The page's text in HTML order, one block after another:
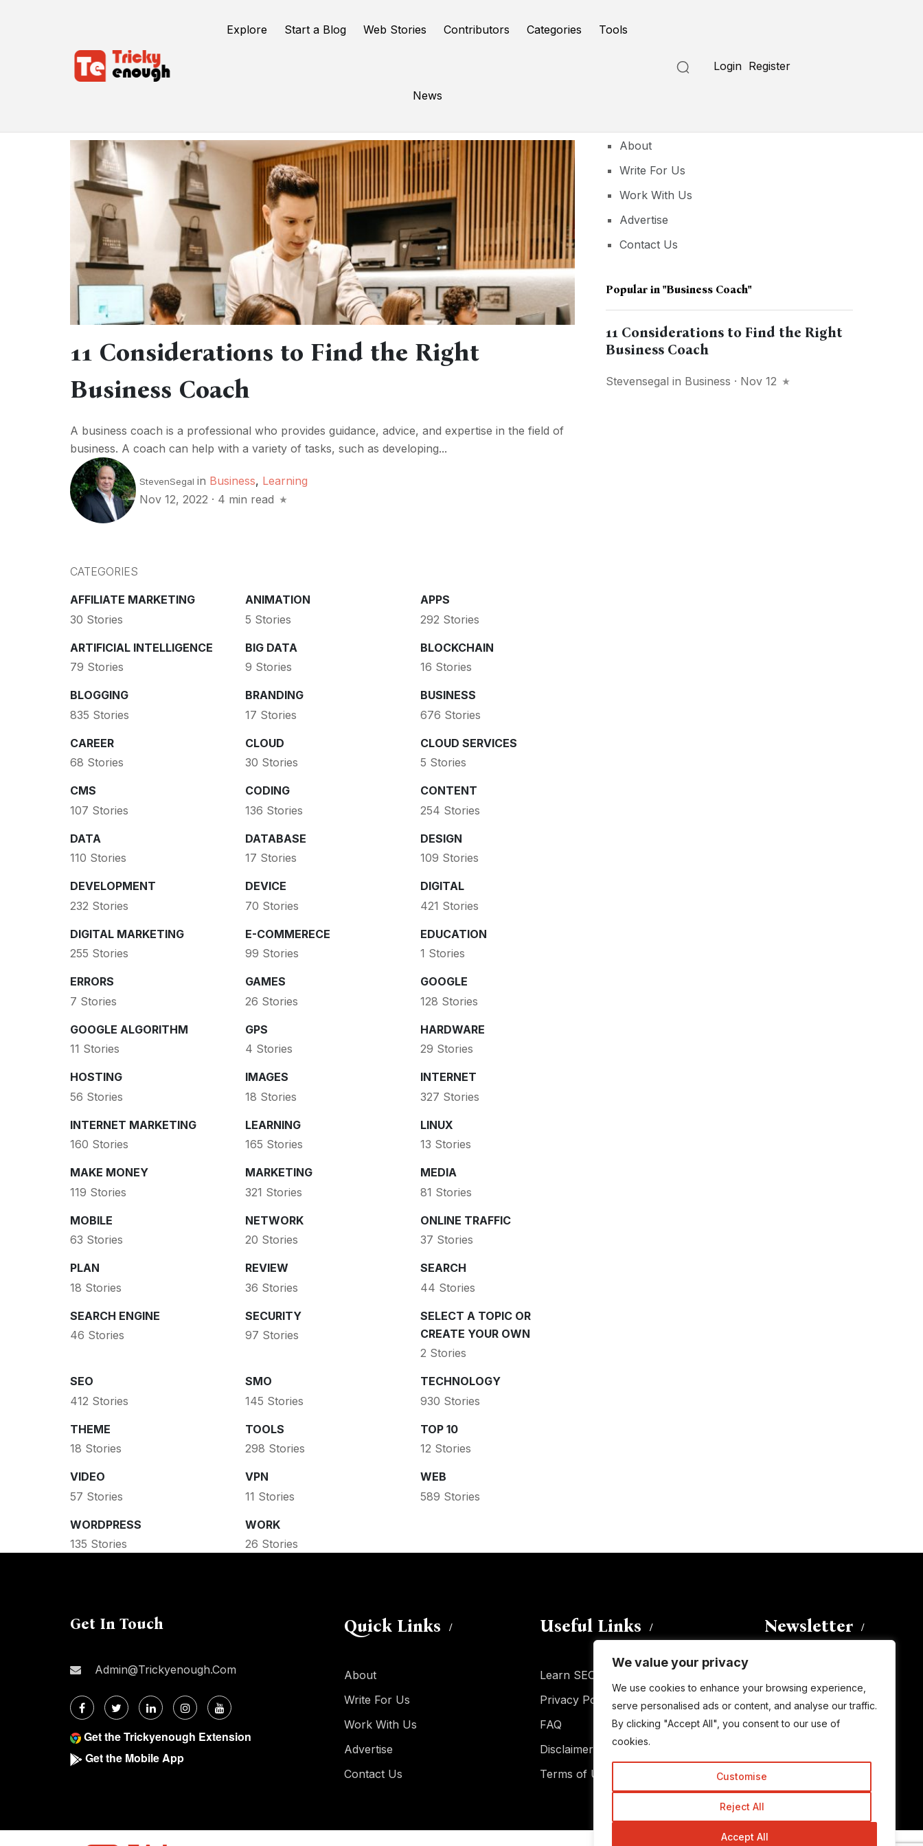
We value your privacy
We use cookies to enhance your browsing experience,
serve personalised ads or content, and analyse our traffic.
By clicking "Accept All", you consent to our use of
cookies.
Customise
Reject All
Accept All
Explore Start a Blog Web Stories Contributors Categories Tools
News
Login Register
11 Considerations to Find the Right
Business Coach
A business coach is a professional who provides guidance, advice, and expertise in the field of
business. A coach can help with a variety of tasks, such as developing...
StevenSegal in Business, Learning
Nov 12, 2022 · 4 min read
CATEGORIES
AFFILIATE MARKETING
30 Stories
ANIMATION
5 Stories
APPS
292 Stories
ARTIFICIAL INTELLIGENCE
79 Stories
BIG DATA
9 Stories
BLOCKCHAIN
16 Stories
BLOGGING
835 Stories
BRANDING
17 Stories
BUSINESS
676 Stories
CAREER
68 Stories
CLOUD
30 Stories
CLOUD SERVICES
5 Stories
CMS
107 Stories
CODING
136 Stories
CONTENT
254 Stories
DATA
110 Stories
DATABASE
17 Stories
DESIGN
109 Stories
DEVELOPMENT
232 Stories
DEVICE
70 Stories
DIGITAL
421 Stories
DIGITAL MARKETING
255 Stories
E-COMMERECE
99 Stories
EDUCATION
1 Stories
ERRORS
7 Stories
GAMES
26 Stories
GOOGLE
128 Stories
GOOGLE ALGORITHM
11 Stories
GPS
4 Stories
HARDWARE
29 Stories
HOSTING
56 Stories
IMAGES
18 Stories
INTERNET
327 Stories
INTERNET MARKETING
160 Stories
LEARNING
165 Stories
LINUX
13 Stories
MAKE MONEY
119 Stories
MARKETING
321 Stories
MEDIA
81 Stories
MOBILE
63 Stories
NETWORK
20 Stories
ONLINE TRAFFIC
37 Stories
PLAN
18 Stories
REVIEW
36 Stories
SEARCH
44 Stories
SEARCH ENGINE
46 Stories
SECURITY
97 Stories
SELECT A TOPIC OR
CREATE YOUR OWN
2 Stories
SEO
412 Stories
SMO
145 Stories
TECHNOLOGY
930 Stories
THEME
18 Stories
TOOLS
298 Stories
TOP 10
12 Stories
VIDEO
57 Stories
VPN
11 Stories
WEB
589 Stories
WORDPRESS
135 Stories
WORK
26 Stories
About
Write For Us
Work With Us
Advertise
Contact Us
Popular in"business Coach"
11 Considerations to Find the Right
Business Coach
Stevensegal in Business · Nov 12
Get In Touch
Admin@trickyenough.com
Get the Trickyenough Extension
Get the Mobile App
Quick Links
About
Write For Us
Work With Us
Advertise
Contact Us
Useful Links
Learn SEO
Privacy Policy
FAQ
Disclaimer
Terms of Use
Newsletter
subscribe to this blog and receive
notifications of new posts by email.
Email
Subscribe